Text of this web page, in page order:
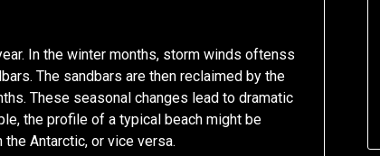
In the winter months, storm winds oftenss
The sandbars are then reclaimed by the
These seasonal changes lead to dramatic
the profile of a typical beach might be
Antarctic, or vice versa.